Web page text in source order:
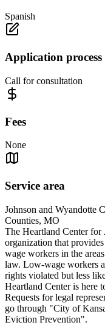
Spanish
Application process
Call for consultation
Fees
None
Service area
Johnson and Wyandotte
Counties, MO
The Heartland Center for
organization that
wage workers in the
law. Low-wage workers
rights violated but less
Heartland Center is here
Requests for legal
go through "City of
Eviction Prevention".